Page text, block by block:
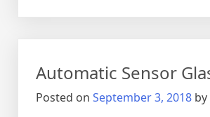
Automatic Sensor
Posted on September 3, 2018 by